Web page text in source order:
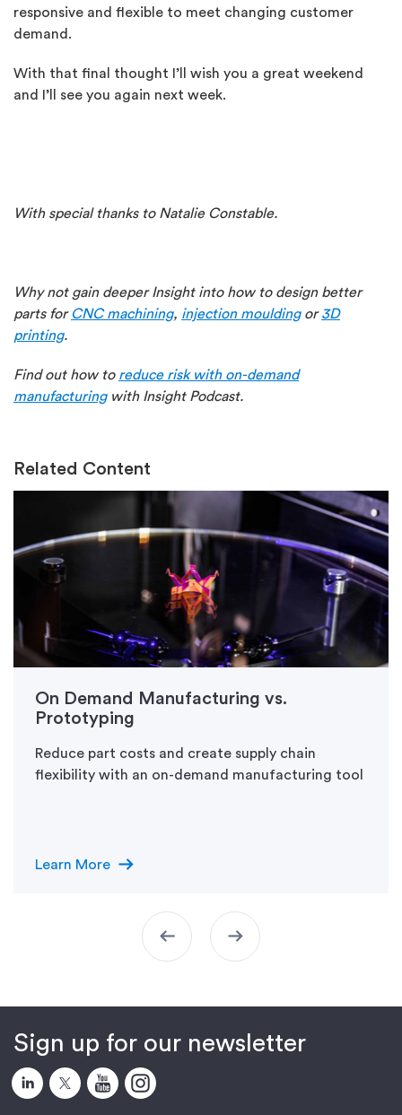
responsive and flexible to meet changing customer
demand.
With that final thought I’ll wish you a great weekend
and I’ll see you again next week.
With special thanks to Natalie Constable.
Why not gain deeper Insight into how to design better
parts for CNC machining, injection mouldingor3D
printing.
Find out how to reduce risk with on-demand
manufacturingwith Insight Podcast.
Related Content
On Demand Manufacturing vs.
Prototyping
Reduce part costs and create supply chain
flexibility with an on-demand manufacturing tool
Learn More arrow_right_alt
arrow_left_alt arrow_right_alt
Sign up for our newsletter